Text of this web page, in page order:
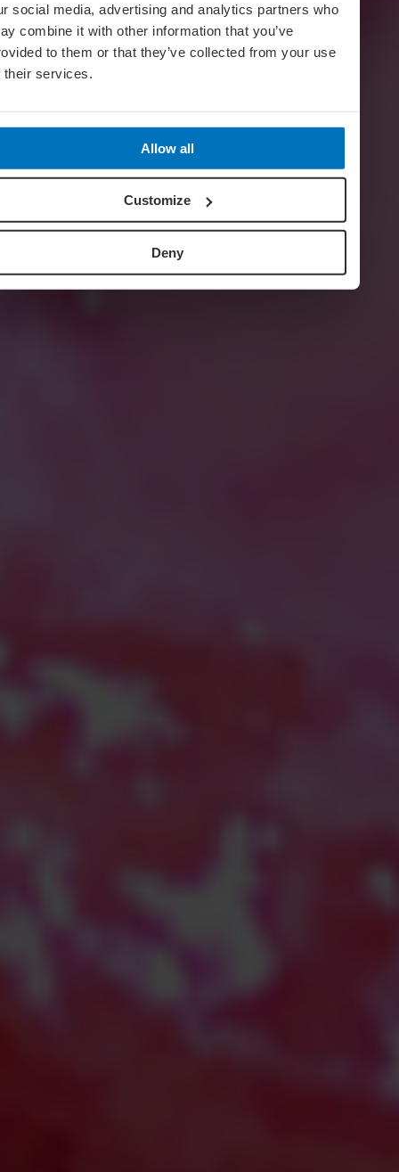
social media, advertising and analytics partners who
combine it with other information that you’ve
to them or that they’ve collected from your use
their services.
Allow all
Customize
Deny